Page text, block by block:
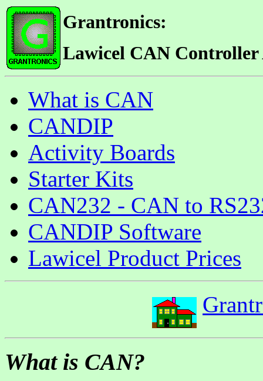
Grantronics:
Lawicel CAN
What is CAN
CANDIP
Activity Boards
Starter Kits
CAN232 - CAN to
CANDIP Software
Lawicel Product Prices
What is CAN?